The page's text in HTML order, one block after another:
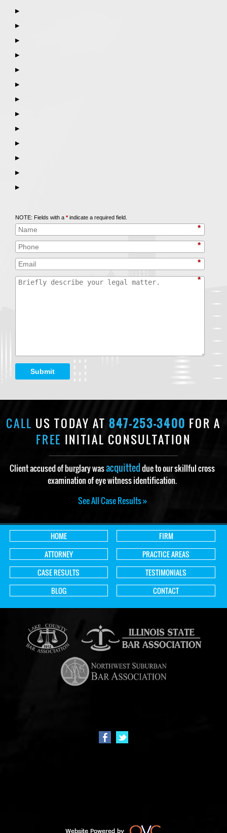
▶
▶
▶
▶
▶
▶
▶
▶
▶
▶
▶
▶
▶
NOTE: Fields with a *indicate a required field.
*
*
*
*
Submit
CALL US TODAY AT847-253-3400 FOR A
FREE INITIAL CONSULTATION
Client accused of burglary wasacquitteddue to our skillful cross
examination of eye witness identification.
See All Case Results »
HOME
FIRM
ATTORNEY
PRACTICE AREAS
CASE RESULTS
TESTIMONIALS
BLOG
CONTACT